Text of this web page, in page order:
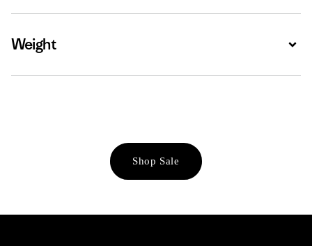
Weight
Shop Sale